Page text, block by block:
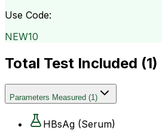
Use Code:
NEW10
Total Test Included (1)
Parameters Measured (1)
HBsAg (Serum)